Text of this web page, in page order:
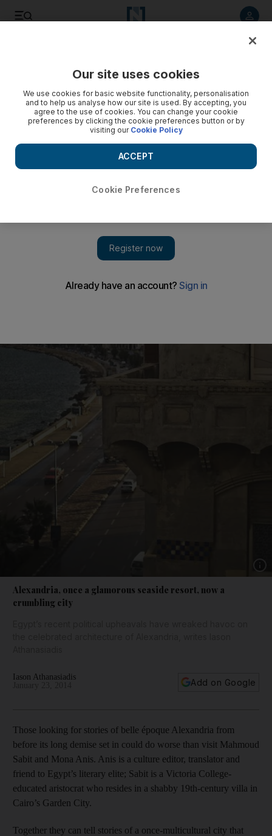
Alexandria, once a glamorous seaside resort, now a
crumbling city
Iason Athanasiadis
Add on Google
Those looking for stories of belle époque Alexandria from
before its long demise set in could do worse than visit Mahmoud
Sabit and Mona Anis. Anis is a culture editor, translator and
friend to Egypt’s literary elite; Sabit is a Victoria College-
educated aristocrat who resides in a shabby 19th-century villa in
Cairo’s Garden City.
Together they can tell stories of a once-multicultural city that
Our site uses cookies
We use cookies for basic website functionality, personalisation
and to help us analyse how our site is used. By accepting, you
agree to the use of cookies. You can change your cookie
preferences by clicking the cookie preferences button or by
visiting our Cookie Policy
Cookie Preferences
ACCEPT